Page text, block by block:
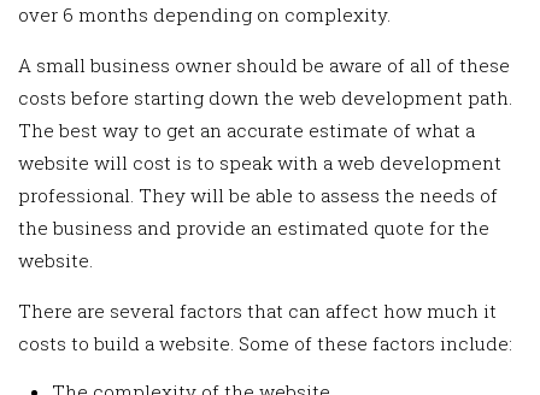
over 6 months depending on complexity.
A small business owner should be aware of all of these
costs before starting down the web development path.
The best way to get an accurate estimate of what a
website will cost is to speak with a web development
professional. They will be able to assess the needs of
the business and provide an estimated quote for the
website.
There are several factors that can affect how much it
costs to build a website. Some of these factors include: